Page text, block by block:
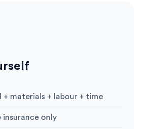
+ materials + labour + time
insurance only